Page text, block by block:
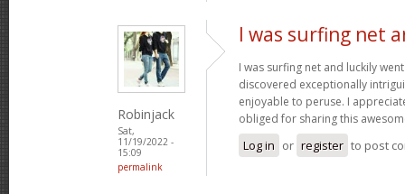
Robinjack
Sat,
11/19/2022 -
15:09
permalink
I was surfing net
I was surfing net and luckily
discovered exceptionally
enjoyable to peruse. I
obliged for sharing this
Log in or register to post